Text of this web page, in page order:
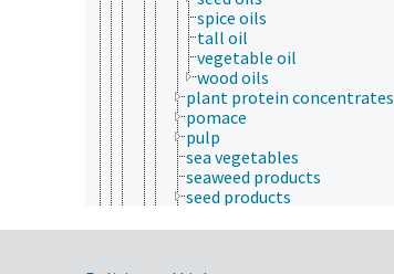
spice oils
tall oil
vegetable oil
wood oils
plant protein concentrates
pomace
pulp
sea vegetables
seaweed products
seed products
spices